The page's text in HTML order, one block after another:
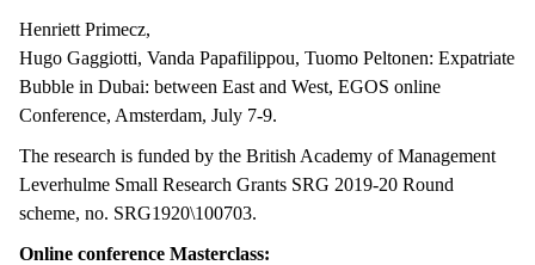
Henriett Primecz,
Hugo Gaggiotti, Vanda Papafilippou, Tuomo Peltonen: Expatriate
Bubble in Dubai: between East and West, EGOS online
Conference, Amsterdam, July 7-9.
The research is funded by the British Academy of Management
Leverhulme Small Research Grants SRG 2019-20 Round
scheme, no. SRG1920\100703.
Online conference Masterclass: